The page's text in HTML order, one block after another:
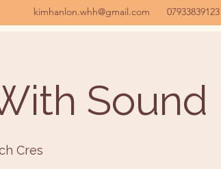
kimhanlon.whh@gmail.com 07933839123
Sound
Cres